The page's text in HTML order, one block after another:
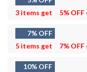
3 items get
5% OFF
7% OFF
5 items get
7% OFF
10% OFF